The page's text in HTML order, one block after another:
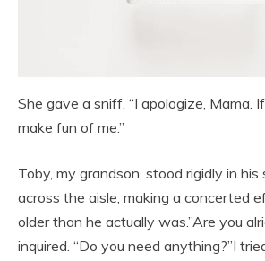
She gave a sniff. “I apologize, Mama.
make fun of me.”
Toby, my grandson, stood rigidly in his
across the aisle, making a concerted
older than he actually was.”Are you
inquired. “Do you need anything?”I